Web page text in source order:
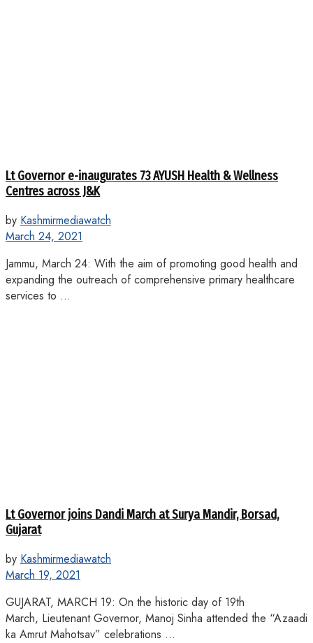
Lt Governor e-inaugurates 73 AYUSH Health & Wellness
Centres across J&K
by Kashmirmediawatch
March 24, 2021
Jammu, March 24: With the aim of promoting good health and
expanding the outreach of comprehensive primary healthcare
services to ...
Lt Governor joins Dandi March at Surya Mandir, Borsad,
Gujarat
by Kashmirmediawatch
March 19, 2021
GUJARAT, MARCH 19: On the historic day of 19th
March, Lieutenant Governor, Manoj Sinha attended the “Azaadi
ka Amrut Mahotsav” celebrations ...